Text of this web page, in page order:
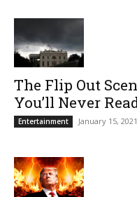
The Flip Out
You’ll Never
Entertainment January 15, 2021